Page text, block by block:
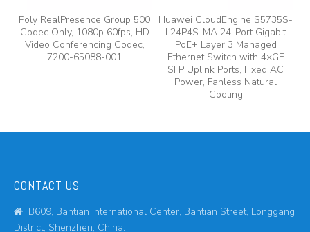
Poly RealPresence Group 500
Codec Only, 1080p 60fps, HD
Video Conferencing Codec,
7200-65088-001
Huawei CloudEngine S5735S-
L24P4S-MA 24-Port Gigabit
PoE+ Layer 3 Managed
Ethernet Switch with 4×GE
SFP Uplink Ports, Fixed AC
Power, Fanless Natural
Cooling
CONTACT US

B609, Bantian International Center, Bantian Street, Longgang
District, Shenzhen, China.